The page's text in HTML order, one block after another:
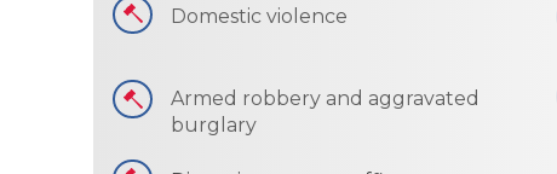
Domestic violence
Armed robbery and aggravated
burglary